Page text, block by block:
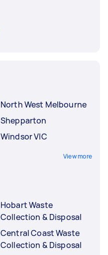
North West Melbourne
Shepparton
Windsor VIC
View more
Hobart Waste
Collection & Disposal
Central Coast Waste
Collection & Disposal